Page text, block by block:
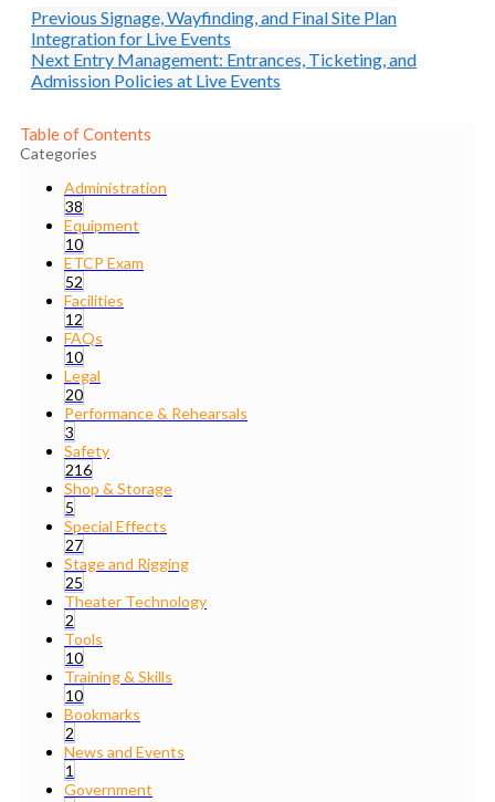
Table of Contents
Categories
Administration
38
Equipment
10
ETCP Exam
52
Facilities
12
FAQs
10
Legal
20
Performance & Rehearsals
3
Safety
216
Shop & Storage
5
Special Effects
27
Stage and Rigging
25
Theater Technology
2
Tools
10
Training & Skills
10
Bookmarks
2
News and Events
1
Government
Previous Signage, Wayfinding, and Final Site Plan
Integration for Live Events
Next Entry Management: Entrances, Ticketing, and
Admission Policies at Live Events